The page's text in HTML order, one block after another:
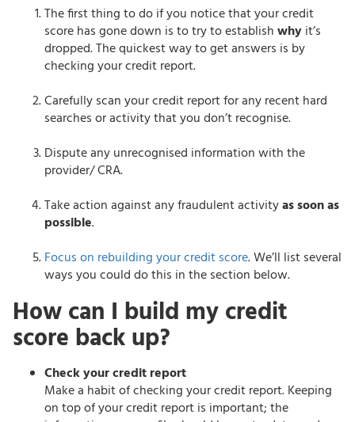
The first thing to do if you notice that your credit
score has gone down is to try to establishwhyit’s
dropped. The quickest way to get answers is by
checking your credit report.
Carefully scan your credit report for any recent hard
searches or activity that you don’t recognise.
Dispute any unrecognised information with the
provider/ CRA.
Take action against any fraudulent activityas soon as
possible.
Focus on rebuilding your credit score. We’ll list several
ways you could do this in the section below.
How can I build my credit
score back up?
Check your credit report
Make a habit of checking your credit report. Keeping
on top of your credit report is important; the